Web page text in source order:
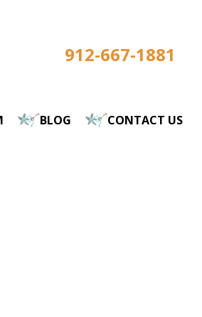
912-667-1881
BLOG CONTACT US